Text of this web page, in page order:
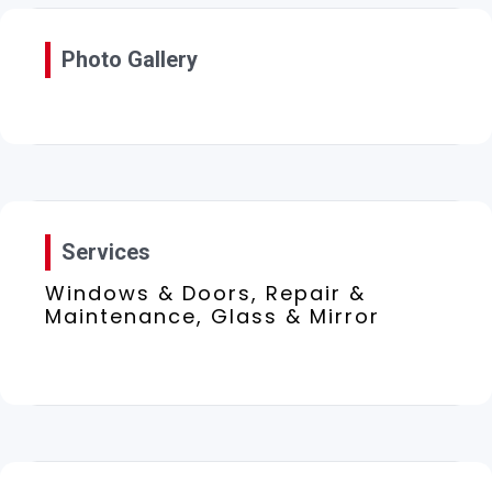
Photo Gallery
Services
Windows & Doors, Repair &
Maintenance, Glass & Mirror